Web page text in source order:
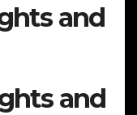
and
and